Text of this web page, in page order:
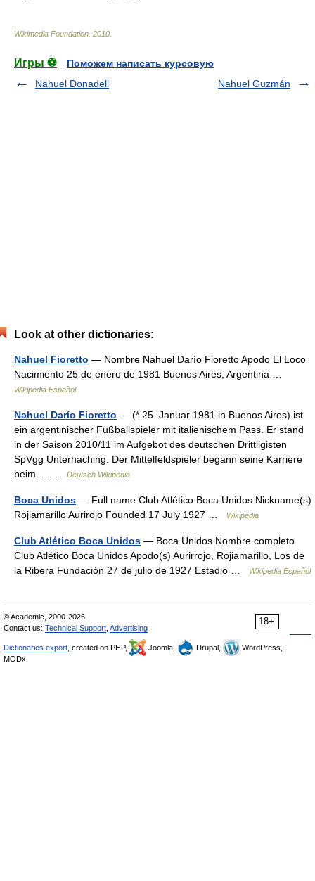
Wikimedia Foundation 2010
Игры ⚽
Поможем написать курсовую
Nahuel Donadell
Nahuel Guzmán
Look at other dictionaries:
Nahuel Fioretto — Nombre Nahuel Darío Fioretto Apodo El Loco
Nacimiento 25 de enero de 1981 Buenos Aires, Argentina …
Wikipedia Español
Nahuel Darío Fioretto — (* 25. Januar 1981 in Buenos Aires) ist
ein argentinischer Fußballspieler mit italienischem Pass. Er stand
in der Saison 2010/11 im Aufgebot des deutschen Drittligisten
SpVgg Unterhaching. Der Mittelfeldspieler begann seine Karriere
beim… …
Deutsch Wikipedia
Boca Unidos — Full name Club Atlético Boca Unidos Nickname(s)
Rojiamarillo Aurirojo Founded 17 July 1927 …
Wikipedia
Club Atlético Boca Unidos — Boca Unidos Nombre completo
Club Atlético Boca Unidos Apodo(s) Aurirrojo, Rojiamarillo, Los de
la Ribera Fundación 27 de julio de 1927 Estadio …
Wikipedia Español
18+
© Academic, 2000-2026
Contact us: Technical Support Advertising
Dictionaries export , created on PHP, Joomla, Drupal,
WordPress,
MODx.